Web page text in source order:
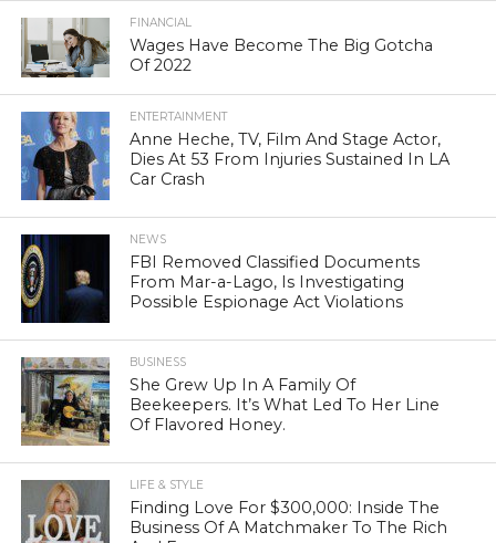
FINANCIAL
Wages Have Become The Big Gotcha
Of 2022
ENTERTAINMENT
Anne Heche, TV, Film And Stage Actor,
Dies At 53 From Injuries Sustained In LA
Car Crash
NEWS
FBI Removed Classified Documents
From Mar-a-Lago, Is Investigating
Possible Espionage Act Violations
BUSINESS
She Grew Up In A Family Of
Beekeepers. It’s What Led To Her Line
Of Flavored Honey.
LIFE & STYLE
Finding Love For $300,000: Inside The
Business Of A Matchmaker To The Rich